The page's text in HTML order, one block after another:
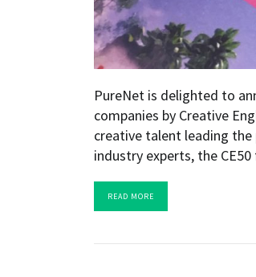
PureNet is delighted to
companies by Creative
creative talent leading the
industry experts, the
READ MORE